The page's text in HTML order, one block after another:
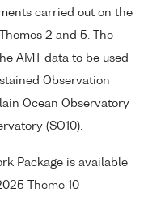
carried out on the
2 and 5. The
AMT data to be used
Observation
Ocean Observatory
(SO10).
Package is available
Theme 10